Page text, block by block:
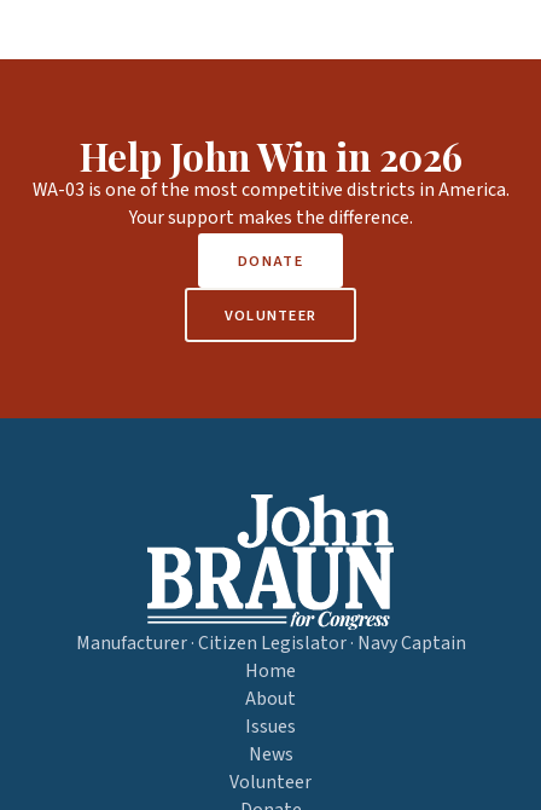
Help John Win in 2026
WA-03 is one of the most competitive districts in America.
Your support makes the difference.
DONATE
VOLUNTEER
Manufacturer · Citizen Legislator · Navy Captain
Home
About
Issues
News
Volunteer